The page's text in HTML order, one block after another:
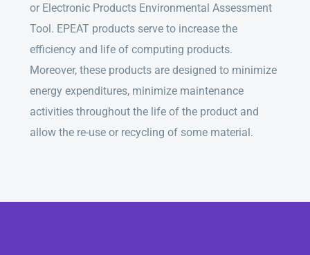
or Electronic Products Environmental Assessment
Tool. EPEAT products serve to increase the
efficiency and life of computing products.
Moreover, these products are designed to minimize
energy expenditures, minimize maintenance
activities throughout the life of the product and
allow the re-use or recycling of some material.